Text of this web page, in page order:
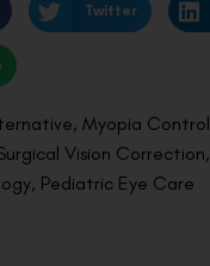
Twitter
, Myopia Control
Vision Correction,
, Pediatric Eye Care